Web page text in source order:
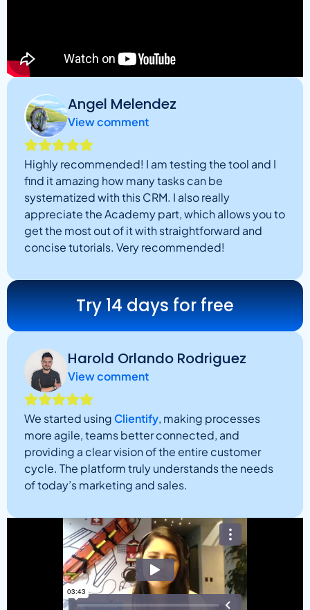
Angel Melendez
View comment
Highly recommended! I am testing the tool and I
find it amazing how many tasks can be
systematized with this CRM. I also really
appreciate the Academy part, which allows you to
get the most out of it with straightforward and
concise tutorials. Very recommended!
Try 14 days for free
Harold Orlando Rodriguez
View comment
We started using Clientify, making processes
more agile, teams better connected, and
providing a clear vision of the entire customer
cycle. The platform truly understands the needs
of today’s marketing and sales.